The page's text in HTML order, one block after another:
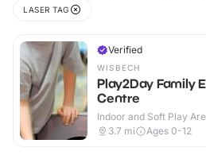
LASER TAG
Verified
WISBECH
Play2Day Family
Centre
Indoor and Soft Play
3.7 mi Ages 0-12